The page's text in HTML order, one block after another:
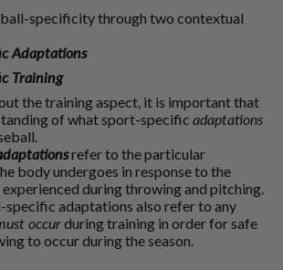
specificity through two contextual
Adaptations
Training
the training aspect, it is important that
of what sport-specific adaptations
refer to the particular
body undergoes in response to the
during throwing and pitching.
specific adaptations also refer to any
occurduring training in order for safe
to occur during the season.